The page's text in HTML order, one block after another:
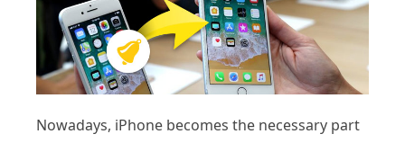
Nowadays, iPhone becomes the necessary part